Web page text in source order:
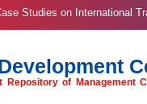
Studies on International
Repository of Management